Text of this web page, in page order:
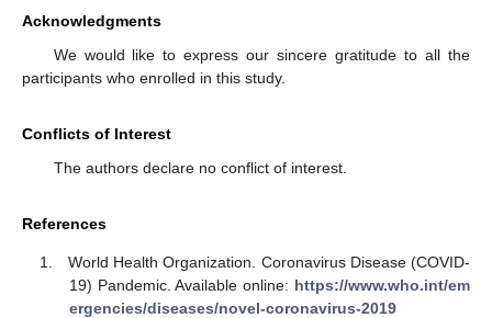
Acknowledgments
We would like to express our sincere gratitude to all the
participants who enrolled in this study.
Conflicts of Interest
The authors declare no conflict of interest.
References
World Health Organization. Coronavirus Disease (COVID-
19) Pandemic. Available online: https://www.who.int/em
ergencies/diseases/novel-coronavirus-2019